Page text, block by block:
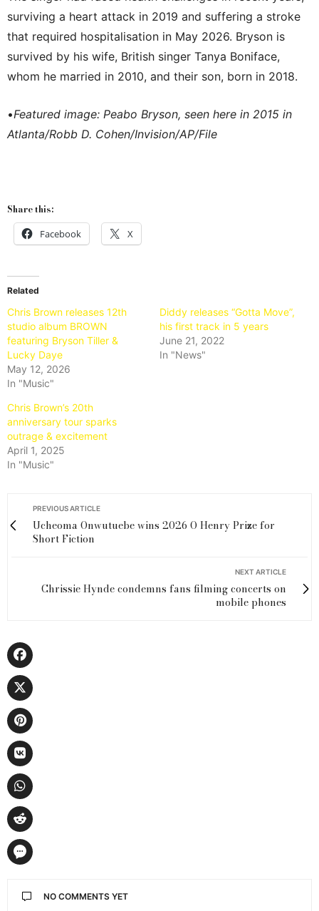
surviving a heart attack in 2019 and suffering a stroke
that required hospitalisation in May 2026. Bryson is
survived by his wife, British singer Tanya Boniface,
whom he married in 2010, and their son, born in 2018.
•Featured image: Peabo Bryson, seen here in 2015 in
Atlanta/Robb D. Cohen/Invision/AP/File
Share this:
Facebook X
Related
Chris Brown releases 12th
studio album BROWN
featuring Bryson Tiller &
Lucky Daye
May 12, 2026
In "Music"
Diddy releases “Gotta Move”,
his first track in 5 years
June 21, 2022
In "News"
Chris Brown’s 20th
anniversary tour sparks
outrage & excitement
April 1, 2025
In "Music"
PREVIOUS ARTICLE
Ucheoma Onwutuebe wins 2026 O Henry Prize for
Short Fiction
NEXT ARTICLE
Chrissie Hynde condemns fans filming concerts on
mobile phones
NO COMMENTS YET